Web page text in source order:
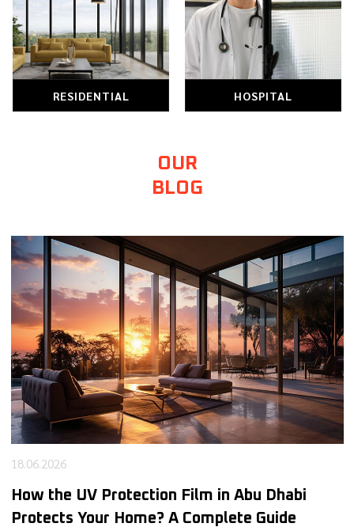
HOSPITAL RETAIL
OUR
BLOG
15.05.2026
The Smart Benefits of Security Window Films
for Modern Commercial Spaces